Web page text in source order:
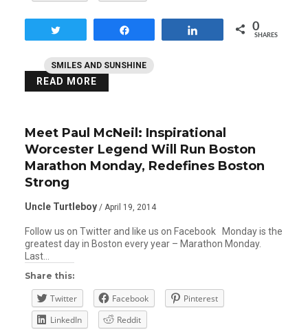
SMILES AND SUNSHINE
0
SHARES
READ MORE
Meet Paul McNeil: Inspirational
Worcester Legend Will Run Boston
Marathon Monday, Redefines Boston
Strong
Uncle Turtleboy / April 19, 2014
Follow us on Twitter and like us on Facebook Monday is the
greatest day in Boston every year – Marathon Monday.
Last…
Share this:
Twitter Facebook
Pinterest
LinkedIn
Reddit